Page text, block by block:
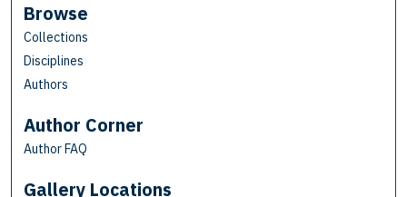
Browse
Collections
Disciplines
Authors
Author Corner
Author FAQ
Gallery Locations